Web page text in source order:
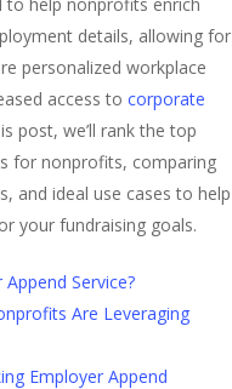
details, allowing for
personalized workplace
access to corporate
post, we’ll rank the top
for nonprofits, comparing
and ideal use cases to help
your fundraising goals.
Service?
Are Leveraging
Employer Append